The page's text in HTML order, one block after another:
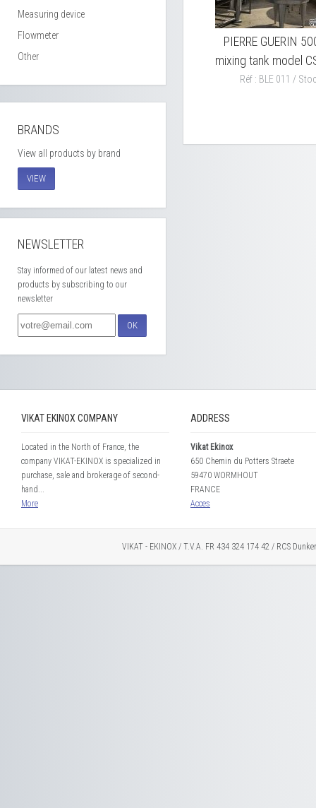
Measuring device
Flowmeter
Other
BRANDS
View all products by brand
VIEW
NEWSLETTER
Stay informed of our latest news and
products by subscribing to our
newsletter
OK
PIERRE GUERIN
mixing tank model
Réf : BLE 011 /
VIKAT EKINOX COMPANY
Located in the North of France, the
company VIKAT-EKINOX is specialized in
purchase, sale and brokerage of second-
hand...
More
ADDRESS
Vikat Ekinox
650 Chemin du Potters Straete
59470 WORMHOUT
FRANCE
Acces
VIKAT - EKINOX / T.V.A. FR 434 324 174 42 / RCS